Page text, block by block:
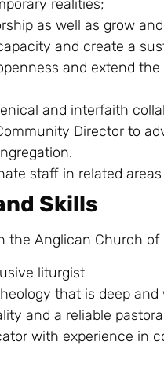
realities;
as well as grow
and create a
and extend
and interfaith
Director to
staff in related
Skills
the Anglican Church
liturgist
that is deep
and a reliable
with experience in